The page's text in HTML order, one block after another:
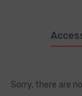
Sorry, there are